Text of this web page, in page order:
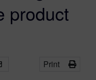
product
Print